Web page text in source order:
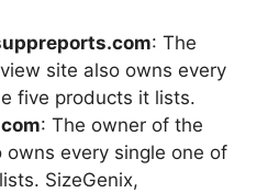
: The
site also owns every
five products it lists.
: The owner of the
owns every single one of
SizeGenix,